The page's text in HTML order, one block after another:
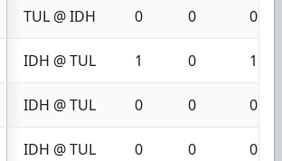
TUL @ IDH 0 0 0
IDH @ TUL 1 0 1
IDH @ TUL 0 0 0
IDH @ TUL 0 0 0